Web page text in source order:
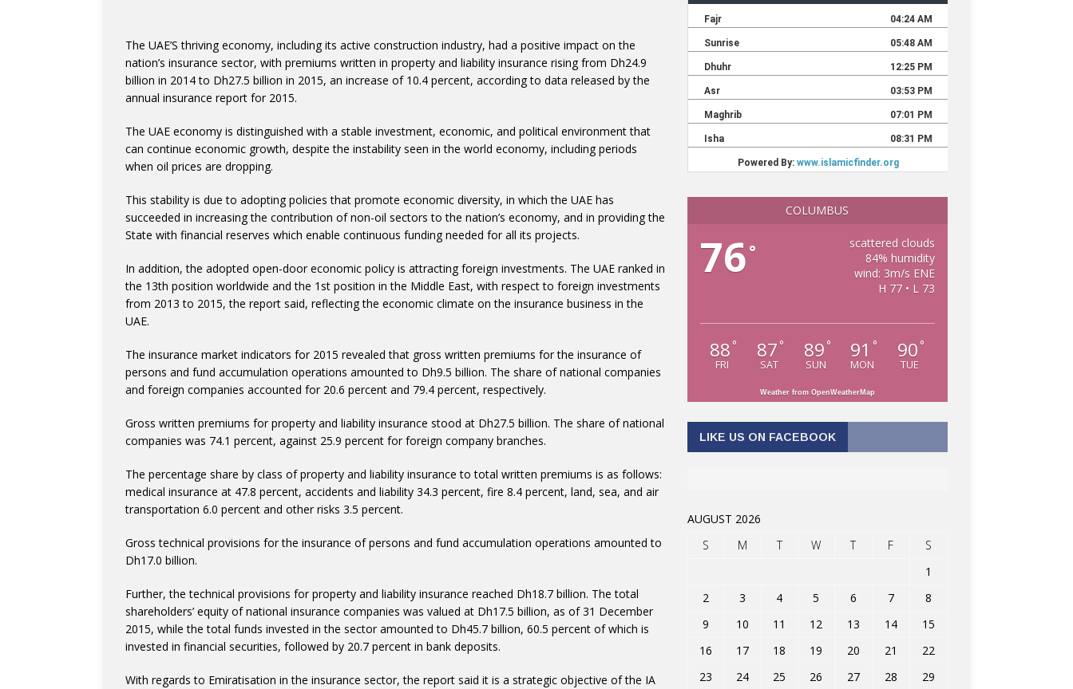
The UAE’S thriving economy, including its active construction industry, had a positive impact on the
nation’s insurance sector, with premiums written in property and liability insurance rising from Dh24.9
billion in 2014 to Dh27.5 billion in 2015, an increase of 10.4 percent, according to data released by the
annual insurance report for 2015.
The UAE economy is distinguished with a stable investment, economic, and political environment that
can continue economic growth, despite the instability seen in the world economy, including periods
when oil prices are dropping.
This stability is due to adopting policies that promote economic diversity, in which the UAE has
succeeded in increasing the contribution of non-oil sectors to the nation’s economy, and in providing the
State with financial reserves which enable continuous funding needed for all its projects.
In addition, the adopted open-door economic policy is attracting foreign investments. The UAE ranked in
the 13th position worldwide and the 1st position in the Middle East, with respect to foreign investments
from 2013 to 2015, the report said, reflecting the economic climate on the insurance business in the
UAE.
The insurance market indicators for 2015 revealed that gross written premiums for the insurance of
persons and fund accumulation operations amounted to Dh9.5 billion. The share of national companies
and foreign companies accounted for 20.6 percent and 79.4 percent, respectively.
Gross written premiums for property and liability insurance stood at Dh27.5 billion. The share of national
companies was 74.1 percent, against 25.9 percent for foreign company branches.
The percentage share by class of property and liability insurance to total written premiums is as follows:
medical insurance at 47.8 percent, accidents and liability 34.3 percent, fire 8.4 percent, land, sea, and air
transportation 6.0 percent and other risks 3.5 percent.
Gross technical provisions for the insurance of persons and fund accumulation operations amounted to
Dh17.0 billion.
Further, the technical provisions for property and liability insurance reached Dh18.7 billion. The total
shareholders’ equity of national insurance companies was valued at Dh17.5 billion, as of 31 December
2015, while the total funds invested in the sector amounted to Dh45.7 billion, 60.5 percent of which is
invested in financial securities, followed by 20.7 percent in bank deposits.
With regards to Emiratisation in the insurance sector, the report said it is a strategic objective of the IA
COLUMBUS
76°
scattered clouds
84% humidity
wind: 3m/s ENE
H 77 • L 73
88 °
FRI
87 °
SAT
89 °
SUN
91 °
MON
90 °
TUE
Weather from OpenWeatherMap
LIKE US ON FACEBOOK
AUGUST 2026
S
M T W T F
S
1
2
3 4 5 6 7
8
9
10 11 12 13 14
15
16
17 18 19 20 21
22
23
24 25 26 27 28
29